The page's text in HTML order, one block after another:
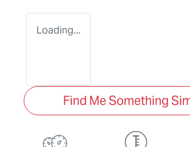
Loading...
Find Me Something